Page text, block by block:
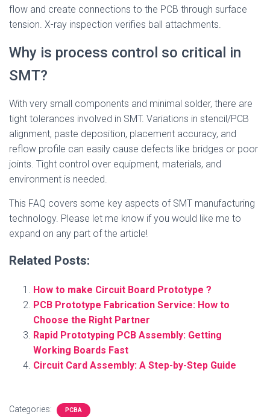
flow and create connections to the PCB through surface
tension. X-ray inspection verifies ball attachments.
Why is process control so critical in
SMT?
With very small components and minimal solder, there are
tight tolerances involved in SMT. Variations in stencil/PCB
alignment, paste deposition, placement accuracy, and
reflow profile can easily cause defects like bridges or poor
joints. Tight control over equipment, materials, and
environment is needed.
This FAQ covers some key aspects of SMT manufacturing
technology. Please let me know if you would like me to
expand on any part of the article!
Related Posts:
How to make Circuit Board Prototype ?
PCB Prototype Fabrication Service: How to
Choose the Right Partner
Rapid Prototyping PCB Assembly: Getting
Working Boards Fast
Circuit Card Assembly: A Step-by-Step Guide
Categories: PCBA